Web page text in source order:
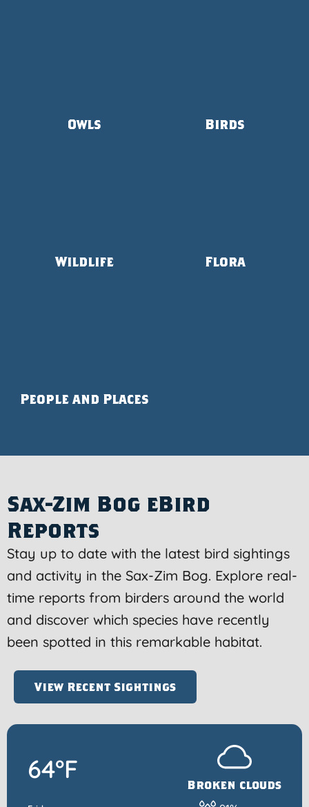
Owls Birds
Wildlife Flora
People and Places
Sax-Zim Bog eBird
Reports
Stay up to date with the latest bird sightings
and activity in the Sax-Zim Bog. Explore real-
time reports from birders around the world
and discover which species have recently
been spotted in this remarkable habitat.
View Recent Sightings
64°F Broken clouds